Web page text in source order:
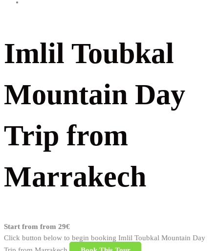
Imlil Toubkal
Mountain Day
Trip from
Marrakech
Start from from 29€
Click button below to begin booking Imlil Toubkal Mountain Day